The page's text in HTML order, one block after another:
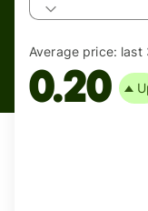
Average price: last
0.20